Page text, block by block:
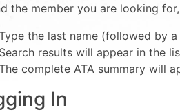
the member you are looking
the last name (followed by
Search results will appear in the
complete ATA summary will
In